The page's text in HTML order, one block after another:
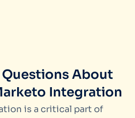
About
Integration
is a critical part of